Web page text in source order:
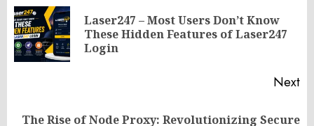
navigationLaser247 – Most Users Don’t Know
These Hidden Features of Laser247
Login
Next
The Rise of Node Proxy: Revolutionizing Secure